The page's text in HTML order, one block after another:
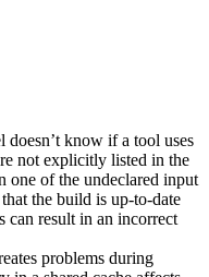
know if a tool uses
not explicitly listed in the
one of the undeclared input
the build is up-to-date
can result in an incorrect
problems during